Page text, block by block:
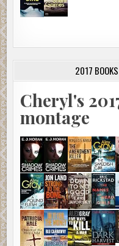
2017
Cheryl's
montage